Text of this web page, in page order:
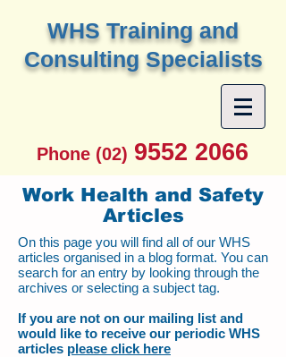
WHS Training and
Consulting Specialists
Phone (02) 9552 2066
Work Health and Safety
Articles
On this page you will find all of our WHS
articles organised in a blog format. You can
search for an entry by looking through the
archives or selecting a subject tag.
If you are not on our mailing list and
would like to receive our periodic WHS
articles please click here